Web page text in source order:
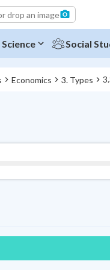
drop an image
Science Social
Economics 3. Types